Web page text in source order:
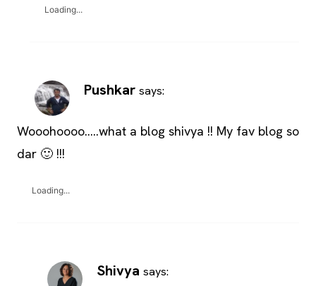
Loading...
Pushkar says:
Wooohoooo…..what a blog shivya !! My fav blog so
dar 🙂 !!!
Loading...
Shivya says: